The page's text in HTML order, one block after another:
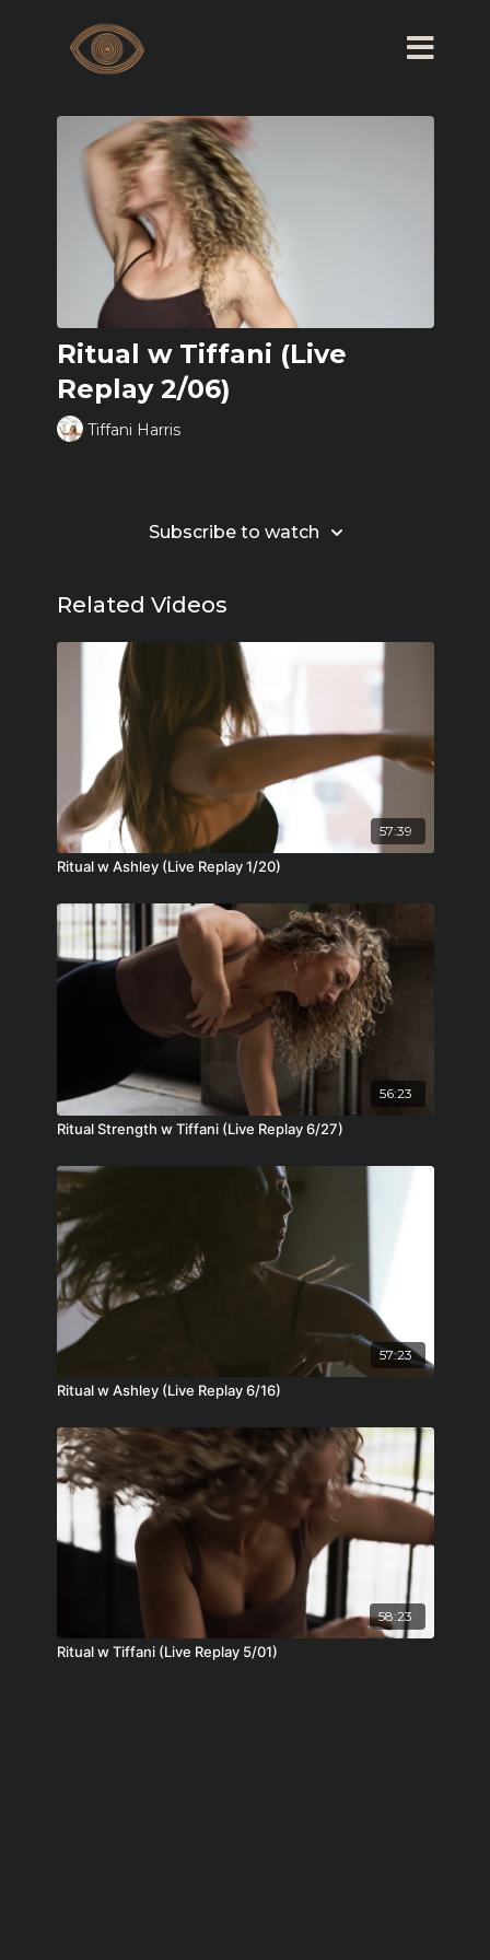
Ritual w Tiffani (Live
Replay 2/06)
Tiffani Harris
Subscribe to watch
Related Videos
57:39
Ritual w Ashley (Live Replay 1/20)
56:23
Ritual Strength w Tiffani (Live Replay 6/27)
57:23
Ritual w Ashley (Live Replay 6/16)
58:23
Ritual w Tiffani (Live Replay 5/01)